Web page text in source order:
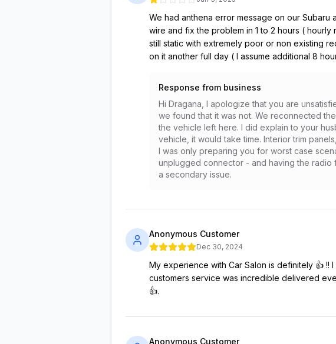
We had anthena error message on our
wire and fix the problem in 1 to 2 hours (
still static with extremely poor or non existing
on it another full day ( I assume additional 8
Response from business
Hi Dragana, I apologize that you are
we found that it was not. We reconnected
the vehicle left here. I did explain to your
vehicle, it would take time. Interior trim
I was only preparing you for worst case
unplugged connector - and having the radio
a secondary issue.
Anonymous Customer
Dec 30, 2024
My experience with Car Salon is definitely 👍 !!
customers service was incredible delivered
👍.
Anonymous Customer